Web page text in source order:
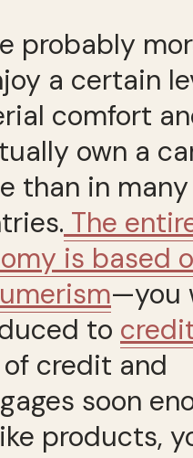
probably
a certain
comfort
own a
than in many
The
is based
—you
to
credit and
soon
products,